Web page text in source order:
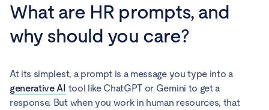
What are HR prompts, and
why should you care?
At its simplest, a prompt is a message you type into a
generative AI tool like ChatGPT or Gemini to get a
response. But when you work in human resources, that